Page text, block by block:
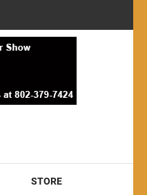
STORE